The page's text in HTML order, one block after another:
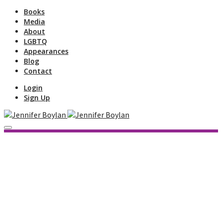
Books
Media
About
LGBTQ
Appearances
Blog
Contact
Login
Sign Up